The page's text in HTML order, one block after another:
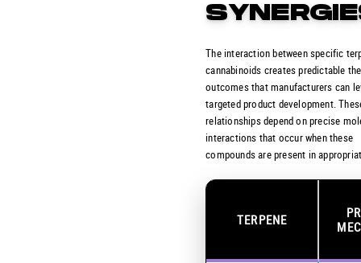
The interaction between specific
cannabinoids creates predictable
outcomes that manufacturers can
targeted product development.
relationships depend on precise
interactions that occur when these
compounds are present in
TERPENE